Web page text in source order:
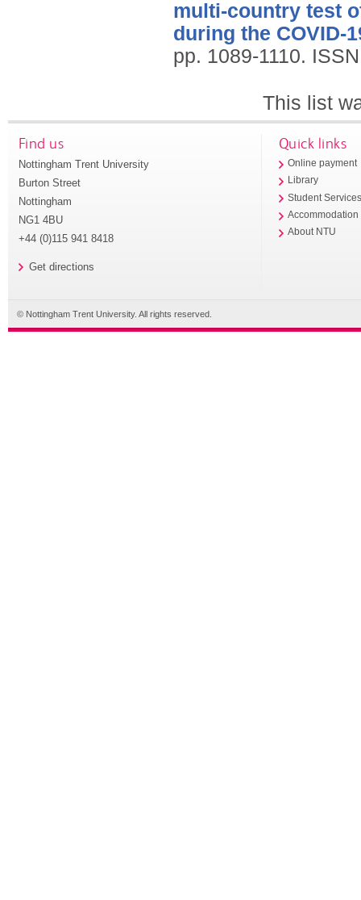
multi-country test
during the COVID-
pp. 1089-1110.
This list
Find us
Nottingham Trent University
Burton Street
Nottingham
NG1 4BU
+44 (0)115 941 8418
Get directions
Quick links
Online payment
Library
Student
Accommodation
About NTU
© Nottingham Trent University. All rights reserved.